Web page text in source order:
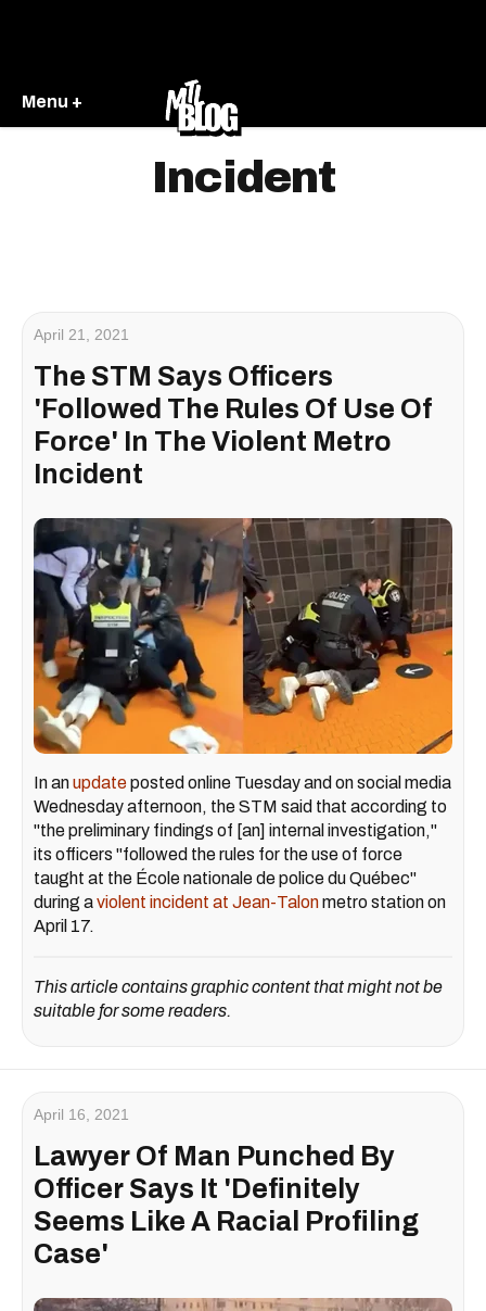
Menu +
Incident
April 21, 2021
The STM Says Officers
'Followed The Rules Of Use Of
Force' In The Violent Metro
Incident
In anupdateposted online Tuesday and on social media
Wednesday afternoon, the STM said that according to
"the preliminary findings of [an] internal investigation,"
its officers "followed the rules for the use of force
taught at the École nationale de police du Québec"
during aviolent incident at Jean-Talonmetro station on
April 17.
This article contains graphic content that might not be
suitable for some readers.
April 16, 2021
Lawyer Of Man Punched By
Officer Says It 'Definitely
Seems Like A Racial Profiling
Case'